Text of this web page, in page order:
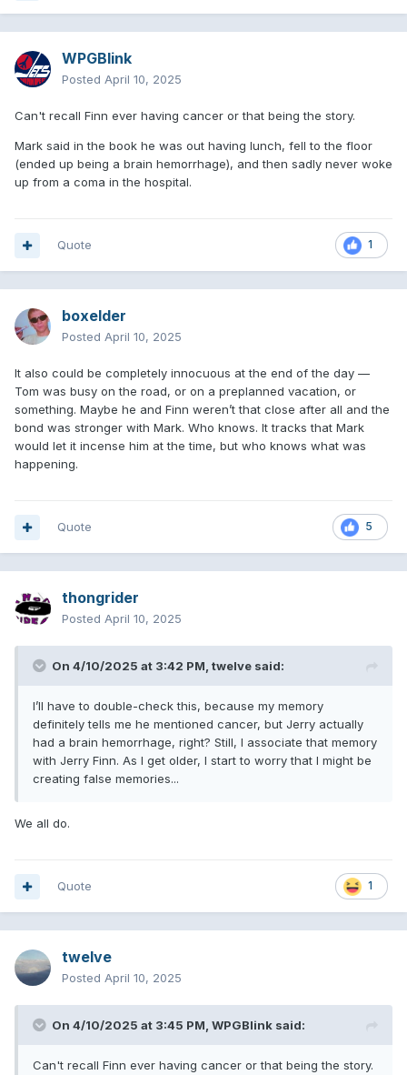
WPGBlink
Posted April 10, 2025
Can't recall Finn ever having cancer or that being the story.
Mark said in the book he was out having lunch, fell to the floor
(ended up being a brain hemorrhage), and then sadly never woke
up from a coma in the hospital.
1
Quote
boxelder
Posted April 10, 2025
It also could be completely innocuous at the end of the day —
Tom was busy on the road, or on a preplanned vacation, or
something. Maybe he and Finn weren’t that close after all and the
bond was stronger with Mark. Who knows. It tracks that Mark
would let it incense him at the time, but who knows what was
happening.
5
Quote
thongrider
Posted April 10, 2025
On 4/10/2025 at 3:42 PM, twelve said:
I’ll have to double-check this, because my memory
definitely tells me he mentioned cancer, but Jerry actually
had a brain hemorrhage, right? Still, I associate that memory
with Jerry Finn. As I get older, I start to worry that I might be
creating false memories...
We all do.
1
Quote
twelve
Posted April 10, 2025
On 4/10/2025 at 3:45 PM, WPGBlink said:
Can't recall Finn ever having cancer or that being the story.